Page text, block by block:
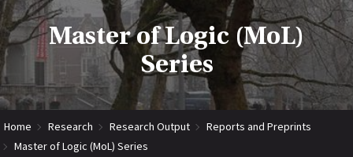
Master of Logic (MoL)
Series
Home Research Research Output
Reports and Preprints
Master of Logic (MoL) Series